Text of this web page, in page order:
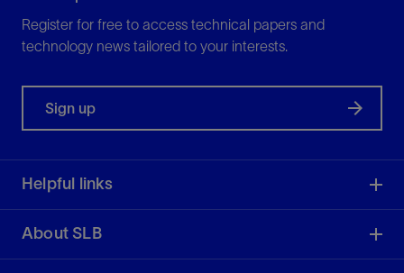
Register for free to access technical papers and
technology news tailored to your interests.
Sign up
Helpful links
About SLB